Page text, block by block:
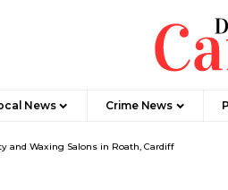
News Crime News
and Waxing Salons in Roath, Cardiff